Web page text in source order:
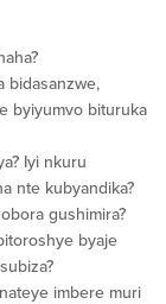
bidasanzwe,
byiyumvo bituruka
Iyi nkuru
nte kubyandika?
gushimira?
byaje
imbere muri